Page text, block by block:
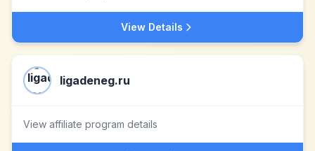
View Details
ligadeneg.ru
View affiliate program details